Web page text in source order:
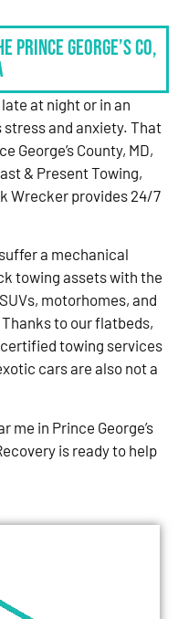
Prince George’s Co,
at night or in an
and anxiety. That
George’s County, MD,
& Present Towing,
Wrecker provides 24/7
a mechanical
towing assets with the
motorhomes, and
to our flatbeds,
towing services
cars are also not a
me in Prince George’s
is ready to help